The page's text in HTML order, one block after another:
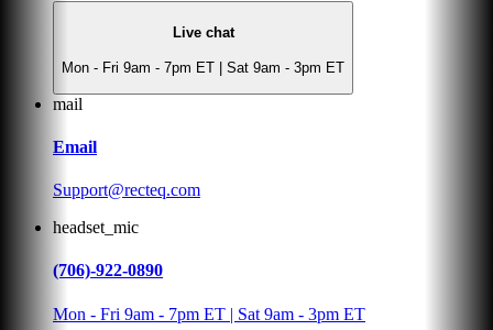
Live chat
Mon - Fri 9am - 7pm ET | Sat 9am - 3pm ET
mail
Email
Support@recteq.com
headset_mic
(706)-922-0890
Mon - Fri 9am - 7pm ET | Sat 9am - 3pm ET